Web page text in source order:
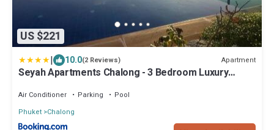
US $221
| 10.0(2 Reviews) Apartment
Seyah Apartments Chalong - 3 Bedroom Luxury
Air Conditioner Parking
Pool
Phuket Chalong